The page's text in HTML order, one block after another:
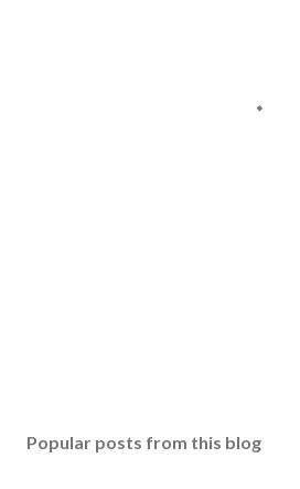
Popular posts from this blog